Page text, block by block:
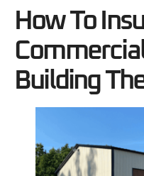
How To
Building